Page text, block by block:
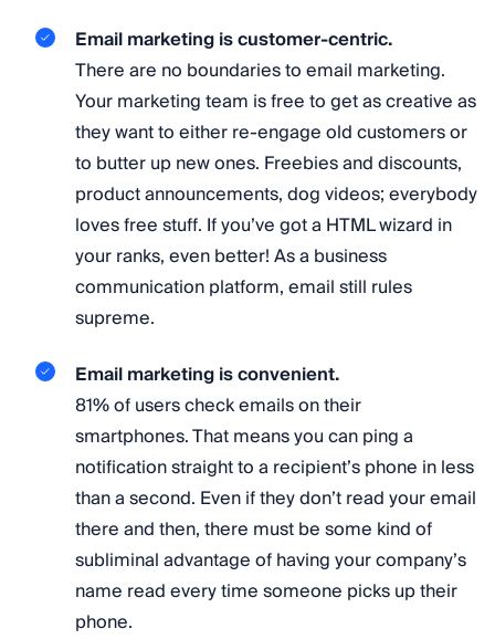
Email marketing is customer-centric.
There are no boundaries to email marketing.
Your marketing team is free to get as creative as
they want to either re-engage old customers or
to butter up new ones. Freebies and discounts,
product announcements, dog videos; everybody
loves free stuff. If you’ve got a HTML wizard in
your ranks, even better! As a business
communication platform, email still rules
supreme.
Email marketing is convenient.
81% of users check emails on their
smartphones. That means you can ping a
notification straight to a recipient’s phone in less
than a second. Even if they don’t read your email
there and then, there must be some kind of
subliminal advantage of having your company’s
name read every time someone picks up their
phone.